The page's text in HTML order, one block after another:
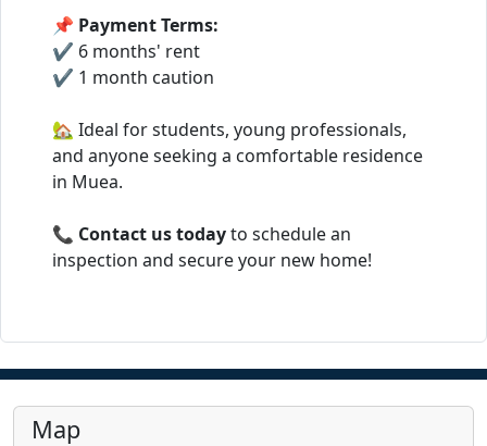
📌 Payment Terms:
✔ 6 months' rent
✔ 1 month caution
🏡 Ideal for students, young professionals,
and anyone seeking a comfortable residence
in Muea.
📞 Contact us todayto schedule an
inspection and secure your new home!
Map